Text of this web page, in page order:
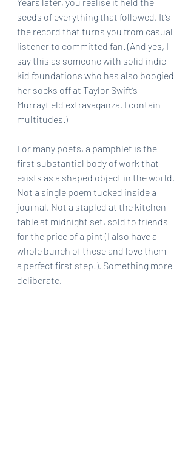
seeds of everything that followed. It’s
the record that turns you from casual
listener to committed fan. (And yes, I
say this as someone with solid indie-
kid foundations who has also boogied
her socks off at Taylor Swift’s
Murrayfield extravaganza. I contain
multitudes.)
For many poets, a pamphlet is the
first substantial body of work that
exists as a shaped object in the world.
Not a single poem tucked inside a
journal. Not a stapled at the kitchen
table at midnight set, sold to friends
for the price of a pint (I also have a
whole bunch of these and love them -
a perfect first step!). Something more
deliberate.